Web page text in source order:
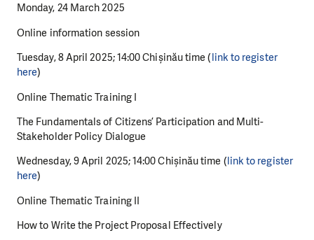
Monday, 24 March 2025
Online information session
Tuesday, 8 April 2025; 14:00 Chișinău time (link to register
here)
Online Thematic Training I
The Fundamentals of Citizens’ Participation and Multi-
Stakeholder Policy Dialogue
Wednesday, 9 April 2025; 14:00 Chișinău time (link to register
here)
Online Thematic Training II
How to Write the Project Proposal Effectively